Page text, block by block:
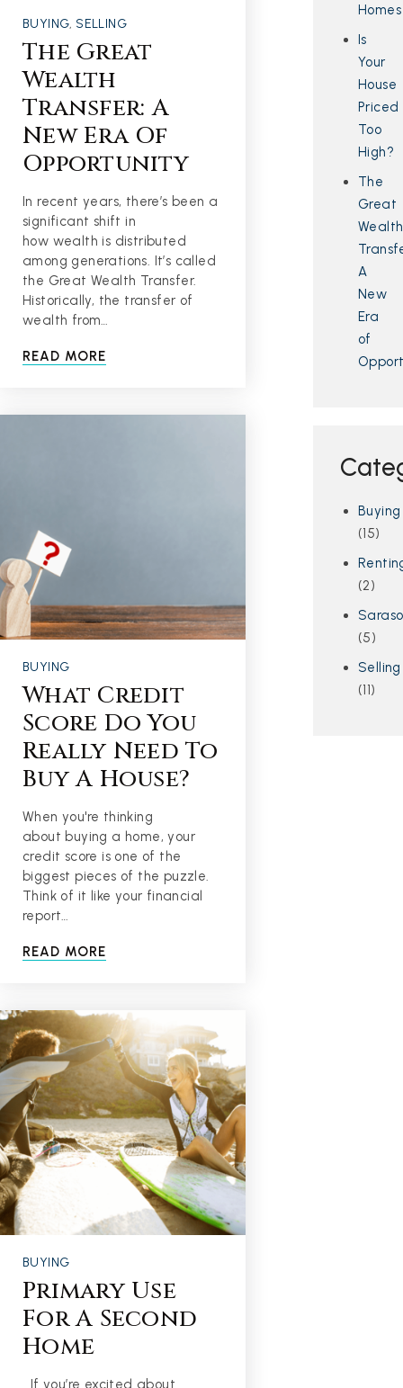
BUYING, SELLING
The Great
Wealth
Transfer: A
New Era Of
Opportunity
In recent years, there’s been a
significant shift in
how wealth is distributed
among generations. It’s called
the Great Wealth Transfer.
Historically, the transfer of
wealth from…
READ MORE
BUYING
What Credit
Score Do You
Really Need To
Buy A House?
When you're thinking
about buying a home, your
credit score is one of the
biggest pieces of the puzzle.
Think of it like your financial
report…
READ MORE
BUYING
Primary Use
For A Second
Home
If you’re excited about
Homes
Is
Your
House
Priced
Too
High?
The
Great
Wealth
A
New
Era
of
Buying
(15)
(2)
(5)
Selling
(11)